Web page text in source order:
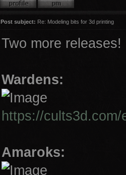
Post subject: Re: Modeling bits for 3d printing
Two more releases!
Wardens:
https://
Amaroks: